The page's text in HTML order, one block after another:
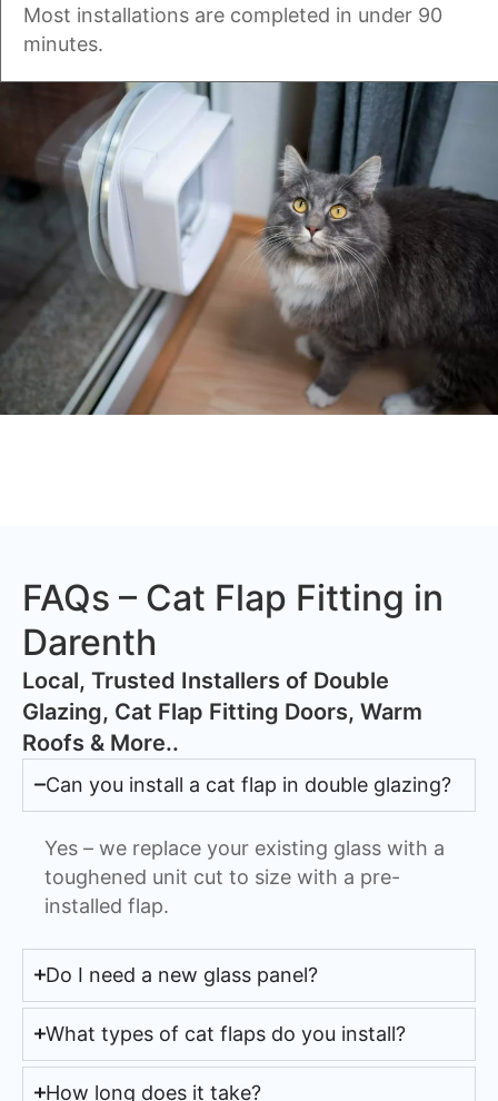
Most installations are completed in under 90
minutes.
FAQs – Cat Flap Fitting in
Darenth
​Local, Trusted Installers of Double
Glazing, Cat Flap Fitting Doors, Warm
Roofs & More..
Can you install a cat flap in double glazing?
Yes – we replace your existing glass with a
toughened unit cut to size with a pre-
installed flap.
Do I need a new glass panel?
What types of cat flaps do you install?
How long does it take?